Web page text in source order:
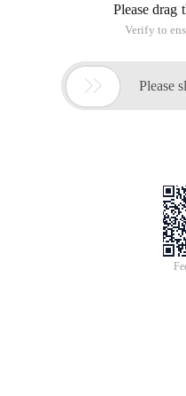
Please drag
Verify to
 Please